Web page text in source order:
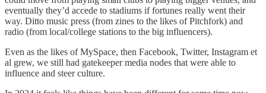
eventually they’d accede to stadiums if fortunes really went their
way. Ditto music press (from zines to the likes of Pitchfork) and
radio (from local/college stations to the big influencers).
Even as the likes of MySpace, then Facebook, Twitter, Instagram et
al grew, we still had gatekeeper media nodes that were able to
influence and steer culture.